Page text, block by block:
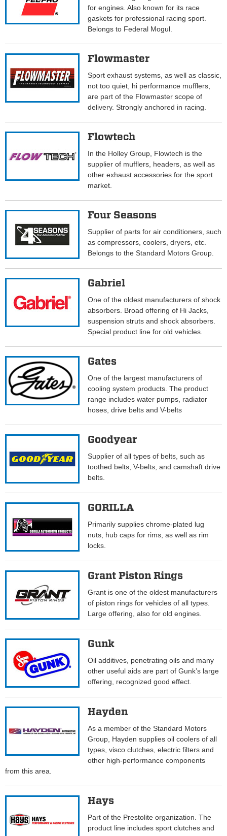
for engines. Also known for its race
gaskets for professional racing sport.
Belongs to Federal Mogul.
Flowmaster
Sport exhaust systems, as well as classic,
not too quiet, hi performance mufflers,
are part of the Flowmaster scope of
delivery. Strongly anchored in racing.
Flowtech
In the Holley Group, Flowtech is the
supplier of mufflers, headers, as well as
other exhaust accessories for the sport
market.
Four Seasons
Supplier of parts for air conditioners, such
as compressors, coolers, dryers, etc.
Belongs to the Standard Motors Group.
Gabriel
One of the oldest manufacturers of shock
absorbers. Broad offering of Hi Jacks,
suspension struts and shock absorbers.
Special product line for old vehicles.
Gates
One of the largest manufacturers of
cooling system products. The product
range includes water pumps, radiator
hoses, drive belts and V-belts
Goodyear
Supplier of all types of belts, such as
toothed belts, V-belts, and camshaft drive
belts.
GORILLA
Primarily supplies chrome-plated lug
nuts, hub caps for rims, as well as rim
locks.
Grant Piston Rings
Grant is one of the oldest manufacturers
of piston rings for vehicles of all types.
Large offering, also for old engines.
Gunk
Oil additives, penetrating oils and many
other useful aids are part of Gunk’s large
offering, recognized good effect.
Hayden
As a member of the Standard Motors
Group, Hayden supplies oil coolers of all
types, visco clutches, electric filters and
other high-performance components
from this area.
Hays
Part of the Prestolite organization. The
product line includes sport clutches and